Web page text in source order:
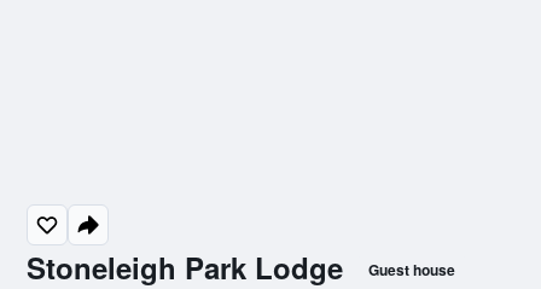
Stoneleigh Park Lodge Guest house